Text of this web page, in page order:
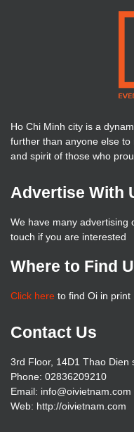
Ho Chi Minh city is a
further than anyone else
and spirit of those who
Advertise With
We have many advertising
touch if you are interested
Where to Find
Click here to find Oi in print
Contact Us
3rd Floor, 14D1 Thao Dien
Phone: 02836209210
Email: info@oivietnam.com
Web: http://oivietnam.com